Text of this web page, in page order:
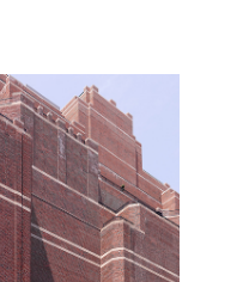
Show larger version